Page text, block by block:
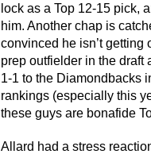
lock as a Top 12-15 pick,
him. Another chap is
convinced he isn’t getting
prep outfielder in the draft
1-1 to the Diamondbacks
rankings (especially this
these guys are bonafide
Allard had a stress